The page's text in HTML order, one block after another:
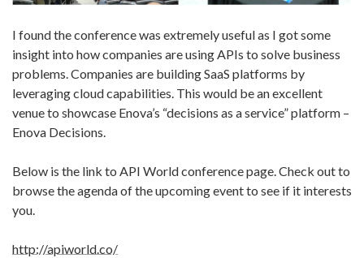
I found the conference was extremely useful as I got some
insight into how companies are using APIs to solve business
problems. Companies are building SaaS platforms by
leveraging cloud capabilities. This would be an excellent
venue to showcase Enova’s “decisions as a service” platform –
Enova Decisions.
Below is the link to API World conference page. Check out to
browse the agenda of the upcoming event to see if it interests
you.
http://apiworld.co/